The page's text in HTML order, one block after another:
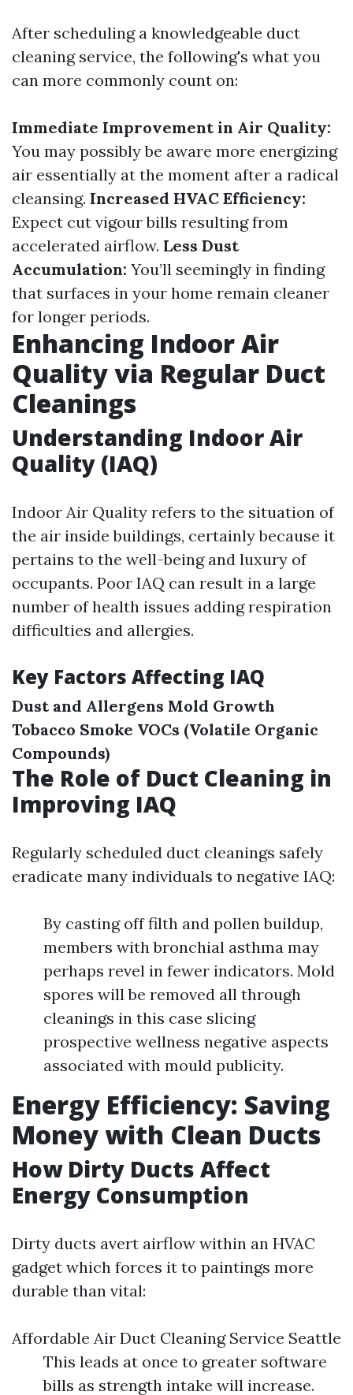
After scheduling a knowledgeable duct
cleaning service, the following's what you
can more commonly count on:
Immediate Improvement in Air Quality:
You may possibly be aware more energizing
air essentially at the moment after a radical
cleansing. Increased HVAC Efficiency:
Expect cut vigour bills resulting from
accelerated airflow. Less Dust
Accumulation: You’ll seemingly in finding
that surfaces in your home remain cleaner
for longer periods.
Enhancing Indoor Air
Quality via Regular Duct
Cleanings
Understanding Indoor Air
Quality (IAQ)
Indoor Air Quality refers to the situation of
the air inside buildings, certainly because it
pertains to the well-being and luxury of
occupants. Poor IAQ can result in a large
number of health issues adding respiration
difficulties and allergies.
Key Factors Affecting IAQ
Dust and Allergens Mold Growth
Tobacco Smoke VOCs (Volatile Organic
Compounds)
The Role of Duct Cleaning in
Improving IAQ
Regularly scheduled duct cleanings safely
eradicate many individuals to negative IAQ:
By casting off filth and pollen buildup,
members with bronchial asthma may
perhaps revel in fewer indicators. Mold
spores will be removed all through
cleanings in this case slicing
prospective wellness negative aspects
associated with mould publicity.
Energy Efficiency: Saving
Money with Clean Ducts
How Dirty Ducts Affect
Energy Consumption
Dirty ducts avert airflow within an HVAC
gadget which forces it to paintings more
durable than vital:
Affordable Air Duct Cleaning Service Seattle
This leads at once to greater software
bills as strength intake will increase.